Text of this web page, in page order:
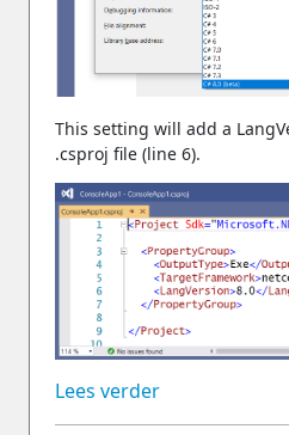
This setting will add a
.csproj file (line 6).
Lees verder